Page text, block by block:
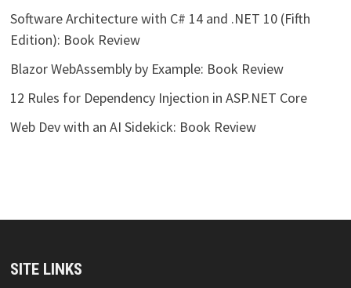
Software Architecture with C# 14 and .NET 10 (Fifth
Edition): Book Review
Blazor WebAssembly by Example: Book Review
12 Rules for Dependency Injection in ASP.NET Core
Web Dev with an AI Sidekick: Book Review
SITE LINKS